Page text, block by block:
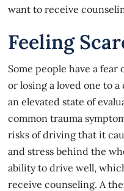
want to receive
Feeling
Some people have a
or losing a loved one to
an elevated state of
common trauma
risks of driving that it
and stress behind the
ability to drive well,
receive counseling. A